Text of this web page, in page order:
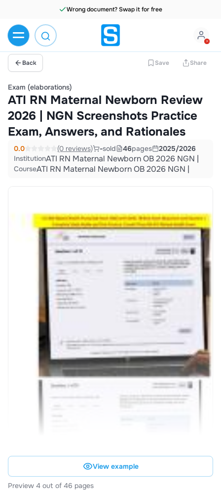
Wrong document? Swap it for free
Back Save Share
Exam (elaborations)
ATI RN Maternal Newborn Review
2026 | NGN Screenshots Practice
Exam, Answers, and Rationales
0.0 (0 reviews) -sold 46pages
2025/2026
InstitutionATI RN Maternal Newborn OB 2026 NGN |
CourseATI RN Maternal Newborn OB 2026 NGN |
View example
Preview 4 out of 46 pages